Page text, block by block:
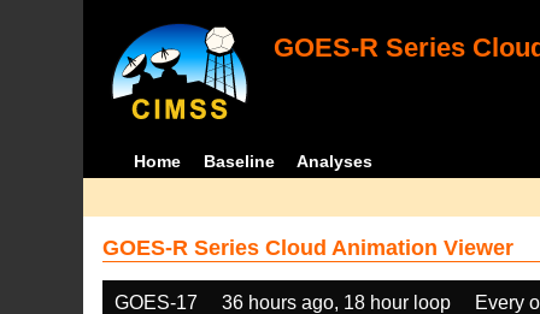
GOES-R Series
Home Baseline Analyses
GOES-R Series Cloud Animation Viewer
GOES-17 36 hours ago, 18 hour loop
Every